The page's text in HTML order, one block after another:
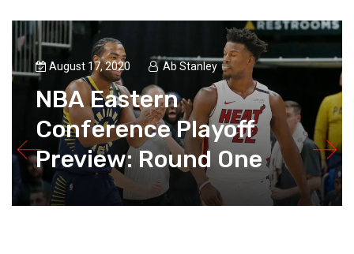
August 17, 2020 Ab Stanley
NBA Eastern
Conference Playoff
Preview: Round One